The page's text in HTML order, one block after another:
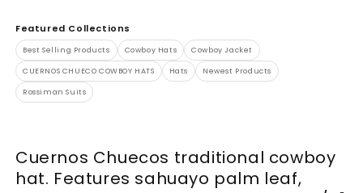
Featured Collections
Best Selling Products Cowboy Hats Cowboy Jacket
CUERNOS CHUECO COWBOY HATS Hats Newest Products
Rossiman Suits
Cuernos Chuecos traditional cowboy
hat. Features sahuayo palm leaf,